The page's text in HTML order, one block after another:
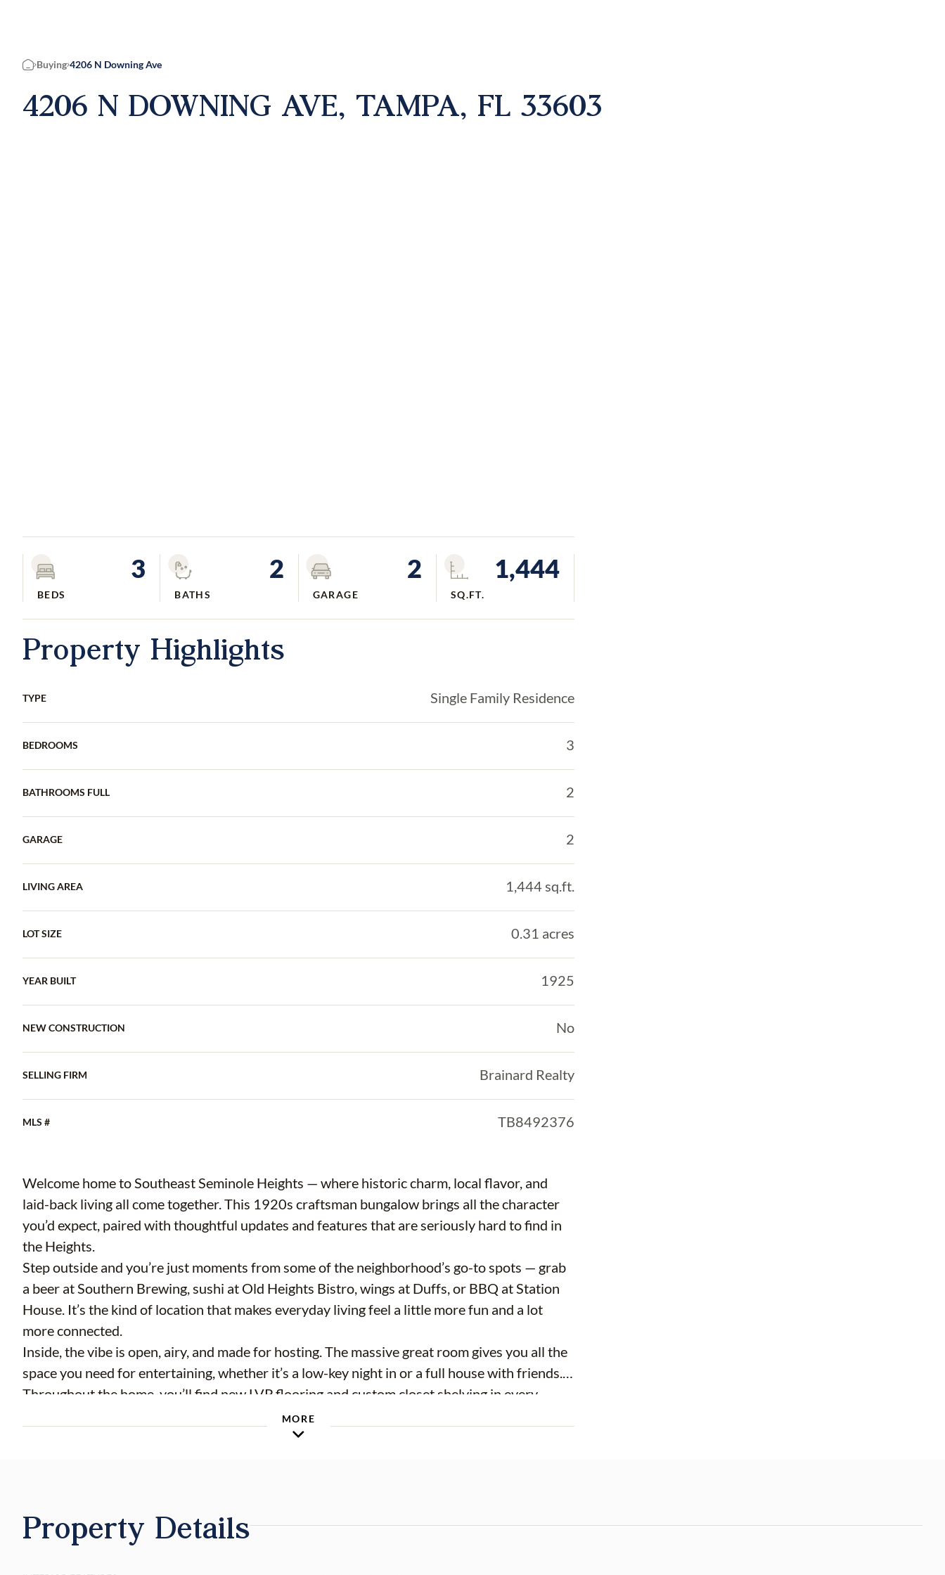
Home
Buying 4206 N Downing Ave
4206 N DOWNING AVE, TAMPA, FL 33603
3
BEDS
2
BATHS
2
GARAGE
1,444
SQ.FT.
Property Highlights
TYPE Single Family Residence
BEDROOMS 3
BATHROOMS FULL 2
GARAGE 2
LIVING AREA 1,444 sq.ft.
LOT SIZE 0.31 acres
YEAR BUILT 1925
NEW CONSTRUCTION No
SELLING FIRM Brainard Realty
MLS # TB8492376
Welcome home to Southeast Seminole Heights — where historic charm, local flavor, and
laid-back living all come together. This 1920s craftsman bungalow brings all the character
you’d expect, paired with thoughtful updates and features that are seriously hard to find in
the Heights.
Step outside and you’re just moments from some of the neighborhood’s go-to spots — grab
a beer at Southern Brewing, sushi at Old Heights Bistro, wings at Duffs, or BBQ at Station
House. It’s the kind of location that makes everyday living feel a little more fun and a lot
more connected.
Inside, the vibe is open, airy, and made for hosting. The massive great room gives you all the
space you need for entertaining, whether it’s a low-key night in or a full house with friends.
Throughout the home, you’ll find new LVP flooring and custom closet shelving in every
bedroom — blending style with everyday function. The primary suite feels like its own
retreat, complete with a walk-in closet and a beautifully finished bathroom with newly
private outdoor space. And in true Seminole Heights fashion, it’s not just charming — it’s
practical too, with a rare 2-car garage, a large attached storage shed, brand NEW kitchen
MORE
Property Details